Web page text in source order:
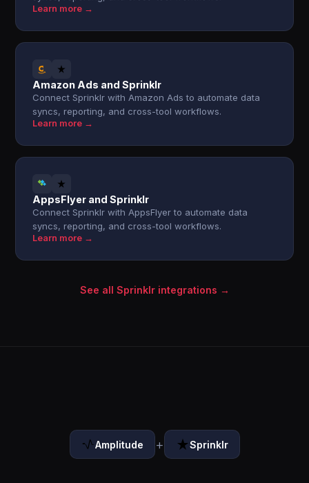
Learn more →
Amazon Ads and Sprinklr
Connect Sprinklr with Amazon Ads to automate data
syncs, reporting, and cross-tool workflows.
Learn more →
AppsFlyer and Sprinklr
Connect Sprinklr with AppsFlyer to automate data
syncs, reporting, and cross-tool workflows.
Learn more →
See all Sprinklr integrations →
Amplitude + Sprinklr